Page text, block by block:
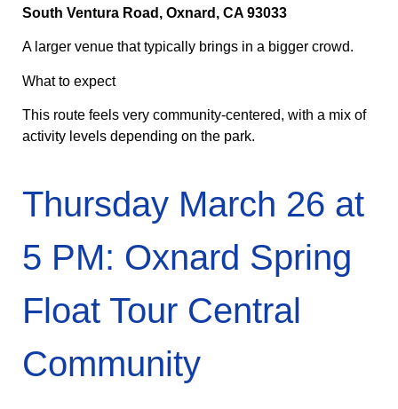
South Ventura Road, Oxnard, CA 93033
A larger venue that typically brings in a bigger crowd.
What to expect
This route feels very community-centered, with a mix of
activity levels depending on the park.
Thursday March 26 at
5 PM: Oxnard Spring
Float Tour Central
Community